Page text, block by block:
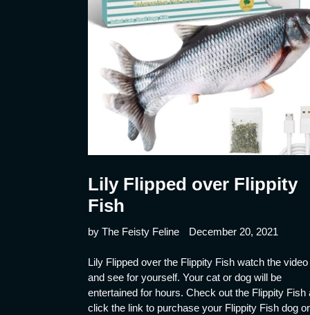
Lily Flipped over Flippity
Fish
by The Feisty Feline December 20, 2021
Lily Flipped over the Flippity Fish watch the video
and see for yourself. Your cat or dog will be
entertained for hours. Check out the Flippity Fish
click the link to purchase your Flippity Fish dog or